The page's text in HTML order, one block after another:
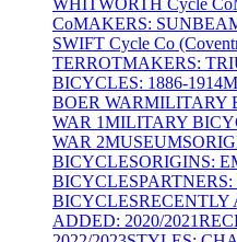
WHITWORTH Cycle Co
CoMAKERS:
SWIFT Cycle Co
TERROTMAKERS:
BICYCLES: 1886-1914
BOER WARMILITARY
WAR 1MILITARY
WAR 2MUSEUMS
BICYCLESORIGINS:
BICYCLES
BICYCLESRECENTLY
ADDED: 2020/2021